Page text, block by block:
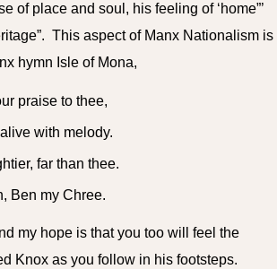
of place and soul, his feeling of ‘home”’
This aspect of Manx Nationalism is
hymn Isle of Mona,
praise to thee,
with melody.
far than thee.
Ben my Chree.
my hope is that you too will feel the
Knox as you follow in his footsteps.